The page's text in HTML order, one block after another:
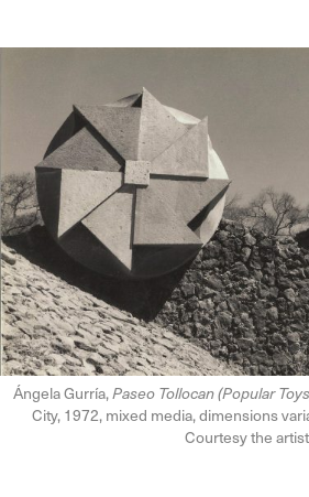
Ángela Gurría,Paseo Tollocan (Popular
City, 1972, mixed media, dimensions
Courtesy the artist